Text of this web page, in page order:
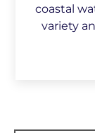
coastal
variety